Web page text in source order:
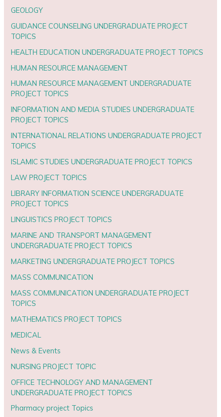
GEOLOGY
GUIDANCE COUNSELING UNDERGRADUATE PROJECT
TOPICS
HEALTH EDUCATION UNDERGRADUATE PROJECT TOPICS
HUMAN RESOURCE MANAGEMENT
HUMAN RESOURCE MANAGEMENT UNDERGRADUATE
PROJECT TOPICS
INFORMATION AND MEDIA STUDIES UNDERGRADUATE
PROJECT TOPICS
INTERNATIONAL RELATIONS UNDERGRADUATE PROJECT
TOPICS
ISLAMIC STUDIES UNDERGRADUATE PROJECT TOPICS
LAW PROJECT TOPICS
LIBRARY INFORMATION SCIENCE UNDERGRADUATE
PROJECT TOPICS
LINGUISTICS PROJECT TOPICS
MARINE AND TRANSPORT MANAGEMENT
UNDERGRADUATE PROJECT TOPICS
MARKETING UNDERGRADUATE PROJECT TOPICS
MASS COMMUNICATION
MASS COMMUNICATION UNDERGRADUATE PROJECT
TOPICS
MATHEMATICS PROJECT TOPICS
MEDICAL
News & Events
NURSING PROJECT TOPIC
OFFICE TECHNOLOGY AND MANAGEMENT
UNDERGRADUATE PROJECT TOPICS
Pharmacy project Topics